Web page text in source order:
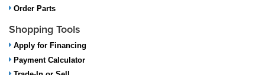
Order Parts
Shopping Tools
Apply for Financing
Payment Calculator